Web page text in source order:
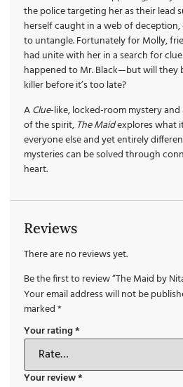
the police targeting her as their lead
herself caught in a web of
to untangle. Fortunately for Molly,
had unite with her in a search for
happened to Mr. Black—but will they
killer before it’s too late?
AClue-like, locked-room mystery
of the spirit, The Maidexplores what
everyone else and yet entirely
mysteries can be solved through
heart.
Reviews
There are no reviews yet.
Be the first to review “The Maid by
Your email address will not be
marked*
Your rating*
Your review*